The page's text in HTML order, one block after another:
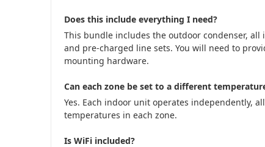
Does this include everything I need?
This bundle includes the outdoor condenser,
and pre-charged line sets. You will need to
mounting hardware.
Can each zone be set to a different
Yes. Each indoor unit operates independently,
temperatures in each zone.
Is WiFi included?